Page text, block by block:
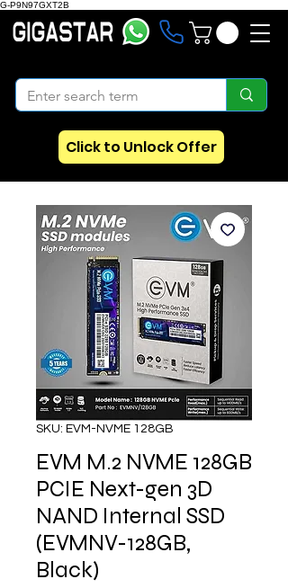
G-P9N97GXT2B
Click to Unlock Offer
SKU: EVM-NVME 128GB
EVM M.2 NVME 128GB
PCIE Next-gen 3D
NAND Internal SSD
(EVMNV-128GB,
Black)